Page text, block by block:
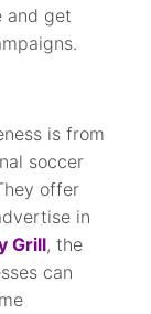
and get
is from
soccer
offer
in
Grill, the
can